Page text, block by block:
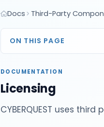
Docs Third-Party
ON THIS PAGE
DOCUMENTATION
Licensing
CYBERQUEST uses